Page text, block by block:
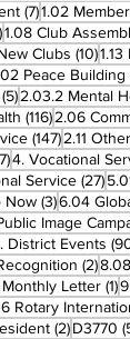
(7)7 posts
1.02
117 posts
1.08 Club
Clubs (10)10
posts
Peace
(5)5 posts
2.03.2 Mental
(116)116 posts
2.06
(147)147 posts
2.11
7 posts
4. Vocational
Service (27)27
Now (3)3 posts
6.04
Image
posts
District Events
(2)2
Monthly Letter (1)1
Rotary
(2)2 posts
D3770